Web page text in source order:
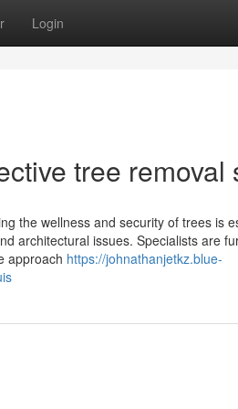
Login
tree removal
the wellness and security of trees is
architectural issues. Specialists are
approach https://johnathanjetkz.blue-